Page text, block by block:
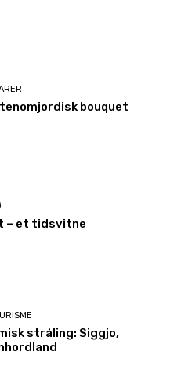
bouquet
– et tidsvitne
stråling: Siggjo,